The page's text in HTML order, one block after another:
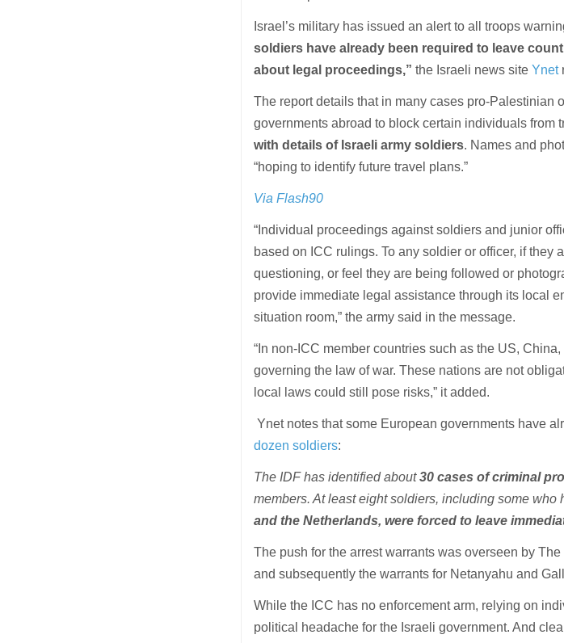
Israel’s military has issued an alert to all troops
soldiers have already been required to leave
about legal proceedings,” the Israeli news siteYnet
The report details that in many cases pro-Palestinian
governments abroad to block certain individuals from
with details of Israeli army soldiers. Names and
“hoping to identify future travel plans.”
Via Flash90
“Individual proceedings against soldiers and junior
based on ICC rulings. To any soldier or officer, if they
questioning, or feel they are being followed or
provide immediate legal assistance through its local
situation room,” the army said in the message.
“In non-ICC member countries such as the US,
governing the law of war. These nations are not
local laws could still pose risks,” it added.
Ynet notes that some European governments have
dozen soldiers:
The IDF has identified about30 cases of criminal
members. At least eight soldiers, including some who
and the Netherlands, were forced to leave
The push for the arrest warrants was overseen by
and subsequently the warrants for Netanyahu and
While the ICC has no enforcement arm, relying on
political headache for the Israeli government. And